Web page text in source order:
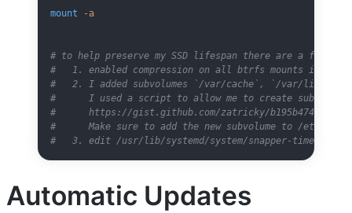
mount -a
# to help preserve my SSD lifespan there are a few
#   1. enabled compression on all btrfs mounts in /
#   2. I added subvolumes `/var/cache`, `/var/lib/
#      I used a script to allow me to create
#      https://gist.github.com/zatricky/
#      Make sure to add the new subvolume to /etc/
#   3. edit /usr/lib/systemd/system/snapper-
Automatic Updates